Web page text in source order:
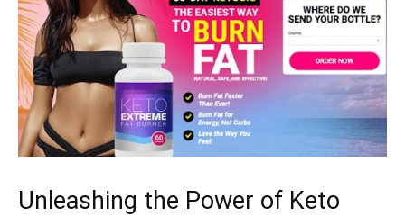
Unleashing the Power of Keto